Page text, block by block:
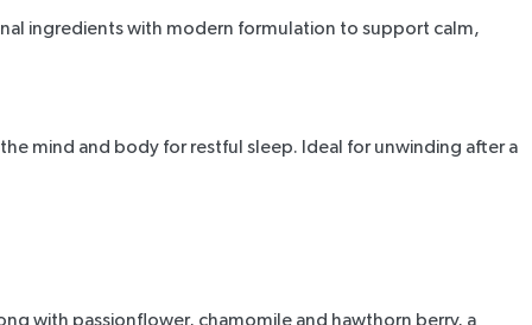
ingredients with modern formulation to support calm,
mind and body for restful sleep. Ideal for unwinding after a
with passionflower, chamomile and hawthorn berry, a